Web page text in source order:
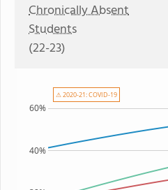
Chronically Absent
Students
(22-23)
40%
60%
⚠ 2020-21: COVID-19